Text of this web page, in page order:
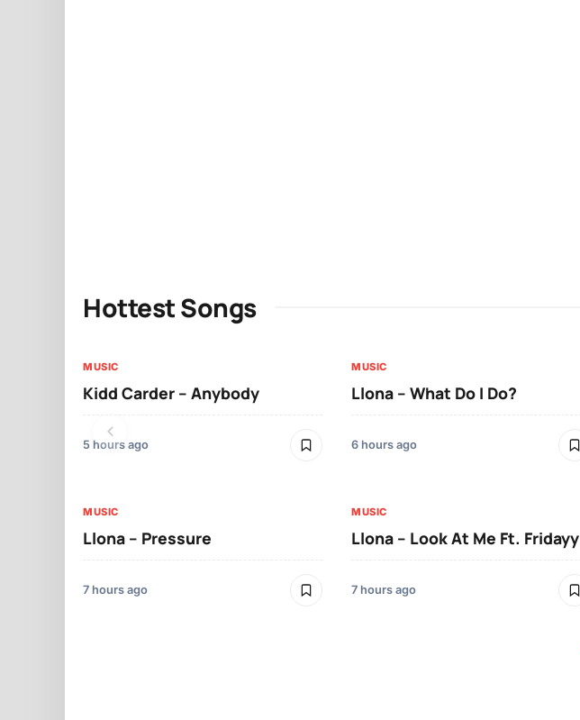
Hottest Songs
MUSIC
Kidd Carder – Anybody
5 hours ago
MUSIC
Llona – What Do I Do?
6 hours ago
MUSIC
Llona – Pressure
7 hours ago
MUSIC
Llona – Look At Me Ft. Fridayy
7 hours ago